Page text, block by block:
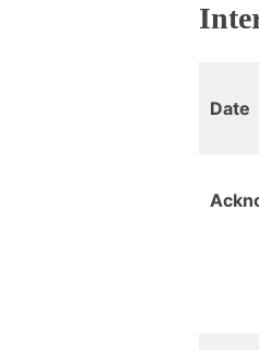
Date